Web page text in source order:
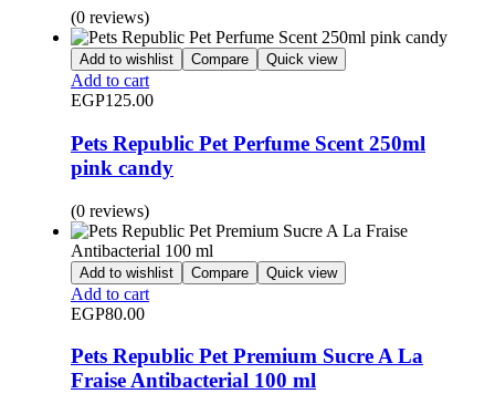
(0 reviews)
Add to wishlist Compare Quick view
Add to cart
EGP125.00
Pets Republic Pet Perfume Scent 250ml
pink candy
(0 reviews)
Add to wishlist Compare Quick view
Add to cart
EGP80.00
Pets Republic Pet Premium Sucre A La
Fraise Antibacterial 100 ml